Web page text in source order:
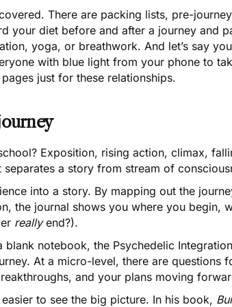
There are packing lists, pre-
your diet before and after a journey and
yoga, or breathwork. And let’s say
with blue light from your phone to
just for these relationships.
Exposition, rising action, climax,
a story from stream of
into a story. By mapping out the
the journal shows you where you begin,
reallyend?).
notebook, the Psychedelic
At a micro-level, there are questions
and your plans moving
to see the big picture. In his book,